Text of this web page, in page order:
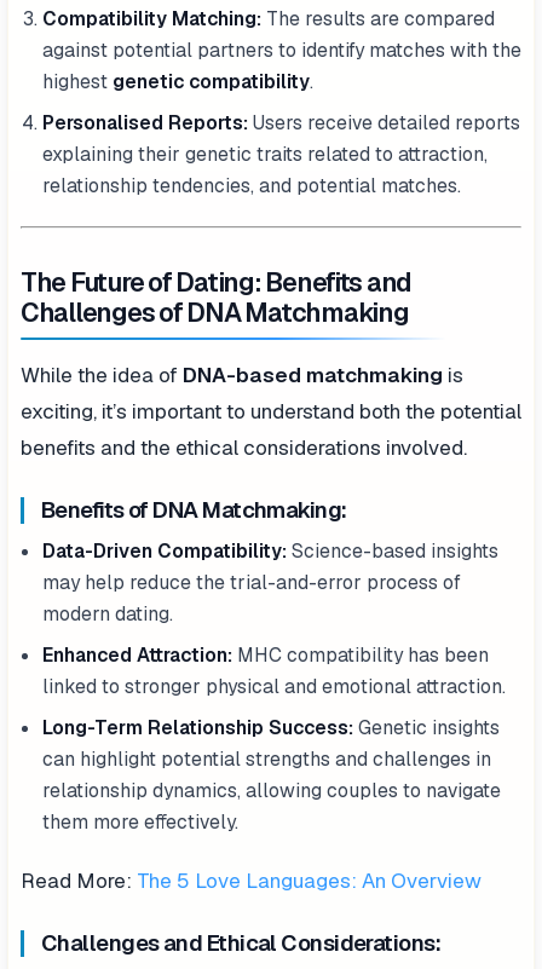
Compatibility Matching: The results are compared
against potential partners to identify matches with the
highest genetic compatibility.
Personalised Reports: Users receive detailed reports
explaining their genetic traits related to attraction,
relationship tendencies, and potential matches.
The Future of Dating: Benefits and
Challenges of DNA Matchmaking
While the idea of DNA-based matchmaking is
exciting, it’s important to understand both the potential
benefits and the ethical considerations involved.
Benefits of DNA Matchmaking:
Data-Driven Compatibility: Science-based insights
may help reduce the trial-and-error process of
modern dating.
Enhanced Attraction: MHC compatibility has been
linked to stronger physical and emotional attraction.
Long-Term Relationship Success: Genetic insights
can highlight potential strengths and challenges in
relationship dynamics, allowing couples to navigate
them more effectively.
Read More: The 5 Love Languages: An Overview
Challenges and Ethical Considerations: